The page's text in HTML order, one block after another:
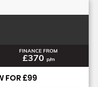
FINANCE FROM
£370 p/m
FOR £99